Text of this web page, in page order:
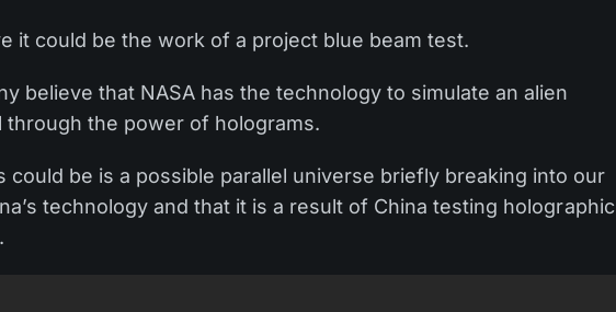
it could be the work of a project blue beam test.
believe that NASA has the technology to simulate an alien
the power of holograms.
could be is a possible parallel universe briefly breaking into our
technology and that it is a result of China testing holographic